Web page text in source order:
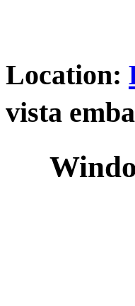
Location:
vista